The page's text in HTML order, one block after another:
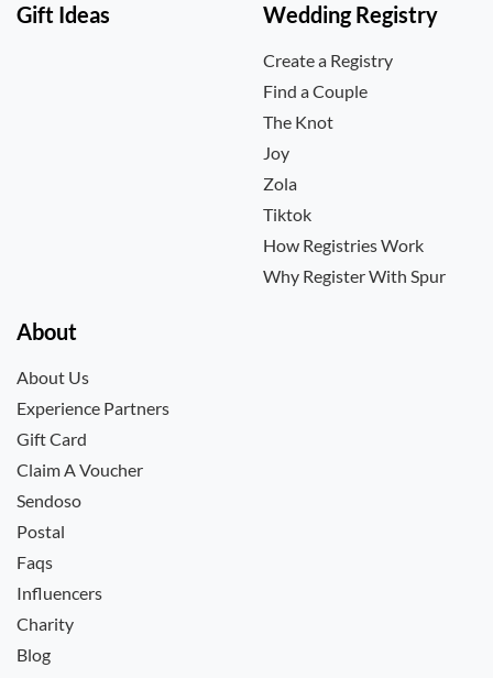
Gift Ideas Wedding Registry
Create a Registry
Find a Couple
The Knot
Joy
Zola
Tiktok
How Registries Work
Why Register With Spur
About
About Us
Experience Partners
Gift Card
Claim A Voucher
Sendoso
Postal
Faqs
Influencers
Charity
Blog